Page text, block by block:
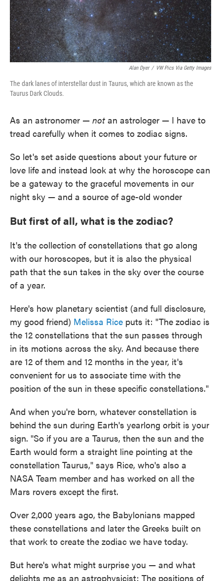
Alan Dyer / VW Pics Via Getty Images
The dark lanes of interstellar dust in Taurus, which are known as the
Taurus Dark Clouds.
As an astronomer — not an astrologer — I have to
tread carefully when it comes to zodiac signs.
So let's set aside questions about your future or
love life and instead look at why the horoscope can
be a gateway to the graceful movements in our
night sky — and a source of age-old wonder
But first of all, what is the zodiac?
It's the collection of constellations that go along
with our horoscopes, but it is also the physical
path that the sun takes in the sky over the course
of a year.
Here's how planetary scientist (and full disclosure,
my good friend) Melissa Rice puts it: "The zodiac is
the 12 constellations that the sun passes through
in its motions across the sky. And because there
are 12 of them and 12 months in the year, it's
convenient for us to associate time with the
position of the sun in these specific constellations."
And when you're born, whatever constellation is
behind the sun during Earth's yearlong orbit is your
sign. "So if you are a Taurus, then the sun and the
Earth would form a straight line pointing at the
constellation Taurus," says Rice, who's also a
NASA Team member and has worked on all the
Mars rovers except the first.
Over 2,000 years ago, the Babylonians mapped
these constellations and later the Greeks built on
that work to create the zodiac we have today.
But here's what might surprise you — and what
delights me as an astrophysicist: The positions of